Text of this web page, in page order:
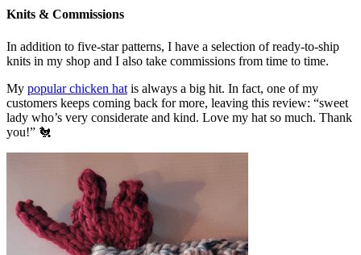
Knits & Commissions
In addition to five-star patterns, I have a selection of ready-to-ship
knits in my shop and I also take commissions from time to time.
My popular chicken hat is always a big hit. In fact, one of my
customers keeps coming back for more, leaving this review: “sweet
lady who’s very considerate and kind. Love my hat so much. Thank
you!” 🐔